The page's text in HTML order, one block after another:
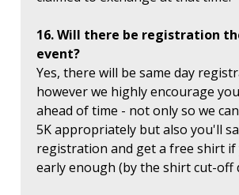
16. Will there be registration
event?
Yes, there will be same day
however we highly encourage
ahead of time - not only so we
5K appropriately but also you'll
registration and get a free shirt
early enough (by the shirt cut-off